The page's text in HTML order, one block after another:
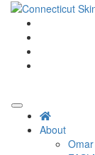
Skip
content
Connecticut
Connecticut's
About